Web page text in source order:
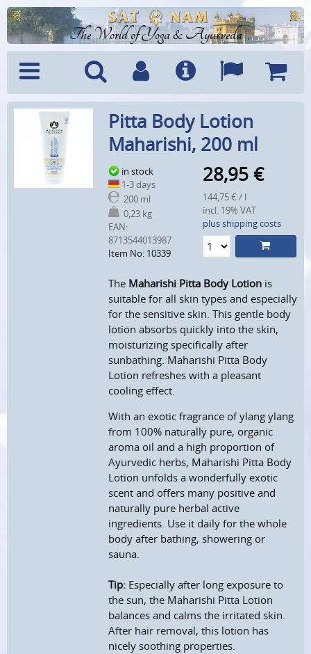
The World of Yoga & Ayurveda
Menu SearchAccountInfo Languages
Pitta Body Lotion
Maharishi, 200 ml
in stock
1-3 days
200 ml
0,23 kg
EAN:
8713544013987
Item No: 10339
28,95 €
144,75 € / l
incl. 19% VAT
plus shipping costs
The Maharishi Pitta Body Lotion is
suitable for all skin types and especially
for the sensitive skin. This gentle body
lotion absorbs quickly into the skin,
moisturizing specifically after
sunbathing. Maharishi Pitta Body
Lotion refreshes with a pleasant
cooling effect.
With an exotic fragrance of ylang ylang
from 100% naturally pure, organic
aroma oil and a high proportion of
Ayurvedic herbs, Maharishi Pitta Body
Lotion unfolds a wonderfully exotic
scent and offers many positive and
naturally pure herbal active
ingredients. Use it daily for the whole
body after bathing, showering or
sauna.
Tip: Especially after long exposure to
the sun, the Maharishi Pitta Lotion
balances and calms the irritated skin.
After hair removal, this lotion has
nicely soothing properties.